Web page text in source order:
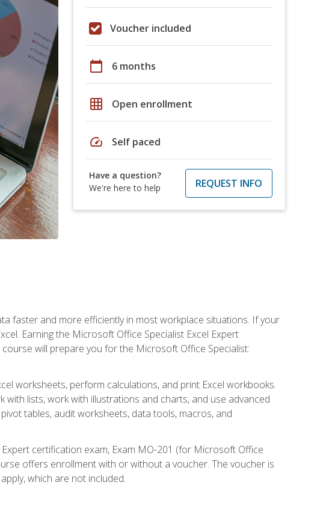
Voucher included
calendar_today 6 months
grid_on Open enrollment
speed Self paced
Have a question?
We're here to help
REQUEST INFO
faster and more efficiently in most workplace situations. If your
Earning the Microsoft Office Specialist Excel Expert
will prepare you for the Microsoft Office Specialist:
worksheets, perform calculations, and print Excel workbooks.
lists, work with illustrations and charts, and use advanced
tables, audit worksheets, data tools, macros, and
certification exam, Exam MO-201 (for Microsoft Office
offers enrollment with or without a voucher. The voucher is
which are not included.